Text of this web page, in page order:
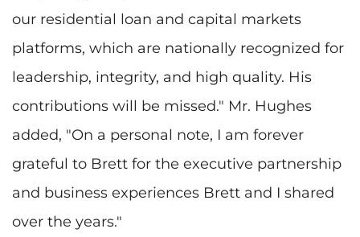
our residential loan and capital markets
platforms, which are nationally recognized for
leadership, integrity, and high quality. His
contributions will be missed." Mr. Hughes
added, "On a personal note, I am forever
grateful to Brett for the executive partnership
and business experiences Brett and I shared
over the years."